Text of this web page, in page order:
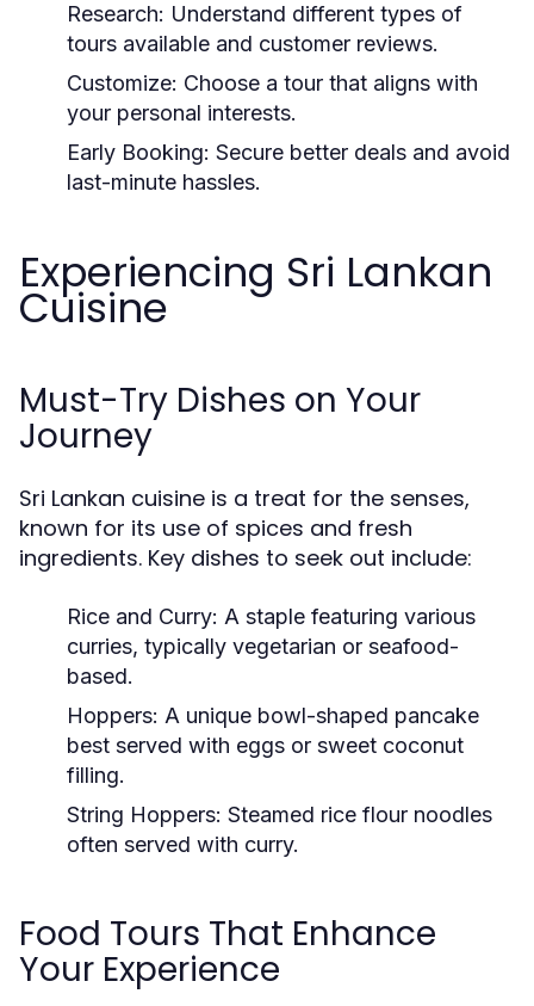
Research: Understand different types of
tours available and customer reviews.
Customize: Choose a tour that aligns with
your personal interests.
Early Booking: Secure better deals and avoid
last-minute hassles.
Experiencing Sri Lankan
Cuisine
Must-Try Dishes on Your
Journey
Sri Lankan cuisine is a treat for the senses,
known for its use of spices and fresh
ingredients. Key dishes to seek out include:
Rice and Curry: A staple featuring various
curries, typically vegetarian or seafood-
based.
Hoppers: A unique bowl-shaped pancake
best served with eggs or sweet coconut
filling.
String Hoppers: Steamed rice flour noodles
often served with curry.
Food Tours That Enhance
Your Experience